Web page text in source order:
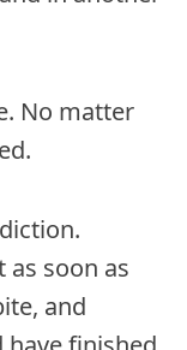
No matter
as soon as
and